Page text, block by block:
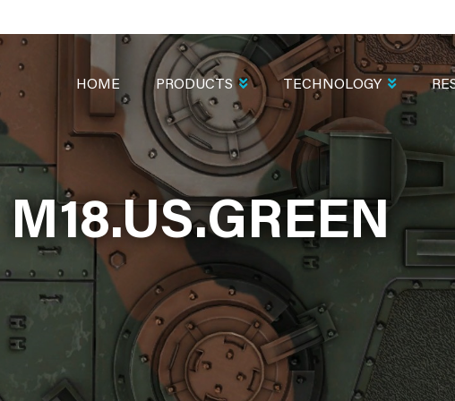
M18.US.GREEN
NAVIGATION
HOME PRODUCTS TECHNOLOGY